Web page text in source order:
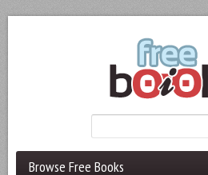
Browse Free Books